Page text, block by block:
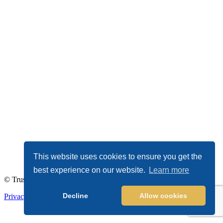
This website uses cookies to ensure you get the
best experience on our website.
Learn more
Decline Allow cookies
© TrustDALE 2026. All Rights Reserved.
Privacy Policy
Terms of Service